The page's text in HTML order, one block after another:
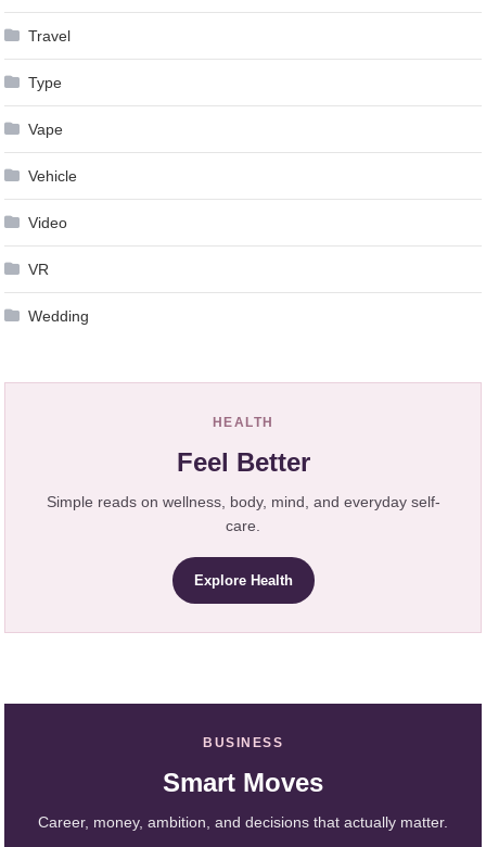
Travel
Type
Vape
Vehicle
Video
VR
Wedding
HEALTH
Feel Better
Simple reads on wellness, body, mind, and everyday self-
care.
Explore Health
BUSINESS
Smart Moves
Career, money, ambition, and decisions that actually matter.